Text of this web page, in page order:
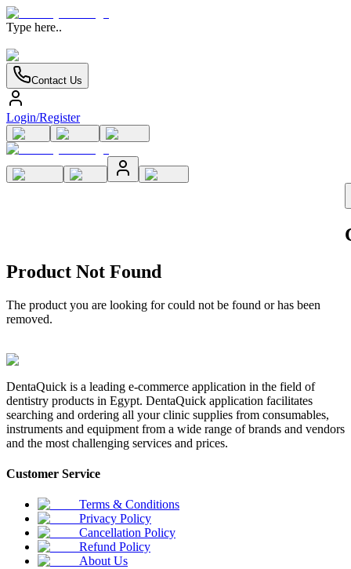
Type here..
Contact Us
Login/Register
Product Not Found
The product you are looking for could not be found or has been
removed.
DentaQuick is a leading e-commerce application in the field of
dentistry products in Egypt. DentaQuick application facilitates
searching and ordering all your clinic supplies from consumables,
instruments and equipment from a wide range of brands and vendors
and the most challenging services and prices.
Customer Service
Terms & Conditions
Privacy Policy
Cancellation Policy
Refund Policy
About Us